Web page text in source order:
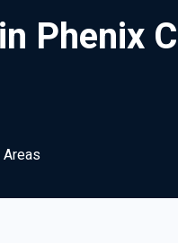
Phenix
Areas